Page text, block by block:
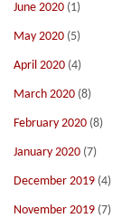
June 2020 (1)
May 2020 (5)
April 2020 (4)
March 2020 (8)
February 2020 (8)
January 2020 (7)
December 2019 (4)
November 2019 (7)